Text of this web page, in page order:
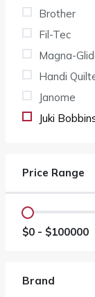
Brother
Fil-Tec
Magna-
Handi
Janome
Juki
Price Range
$0 - $100000
Brand